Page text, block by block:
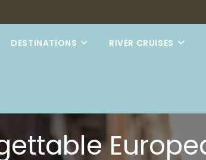
DESTINATIONS RIVER CRUISES